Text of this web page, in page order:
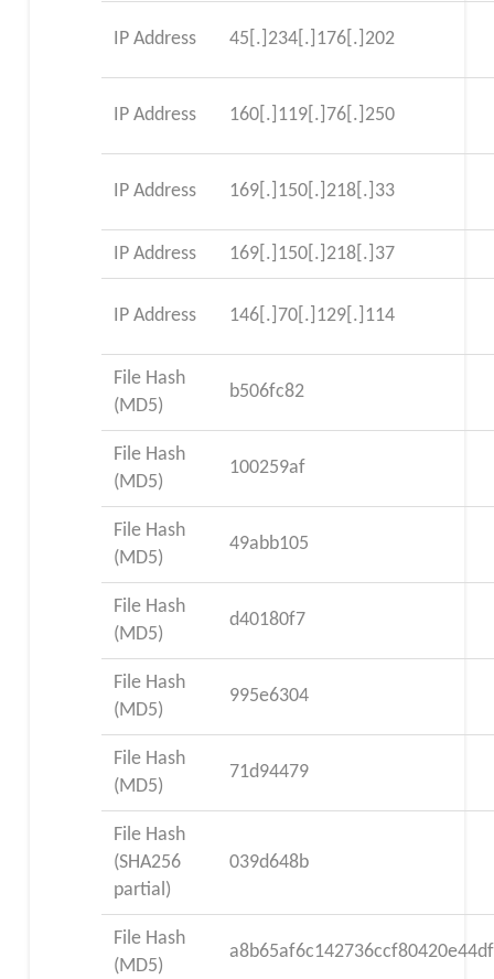
IP Address 45[.]234[.]176[.]202
IP Address 160[.]119[.]76[.]250
IP Address 169[.]150[.]218[.]33
IP Address 169[.]150[.]218[.]37
IP Address 146[.]70[.]129[.]114
File Hash
(MD5)
b506fc82
File Hash
(MD5)
100259af
File Hash
(MD5)
49abb105
File Hash
(MD5)
d40180f7
File Hash
(MD5)
995e6304
File Hash
(MD5)
71d94479
File Hash
(SHA256
partial)
039d648b
File Hash
(MD5)